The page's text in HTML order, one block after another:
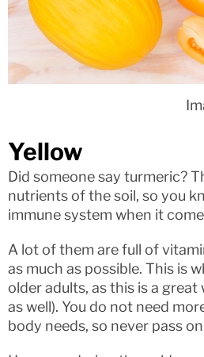
Yellow
Did someone say turmeric?
nutrients of the soil, so you
immune system when it
A lot of them are full of
as much as possible. This is
older adults, as this is a
as well). You do not need
body needs, so never pass